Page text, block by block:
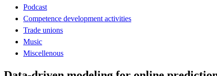
Podcast
Competence development activities
Trade unions
Music
Miscellenous